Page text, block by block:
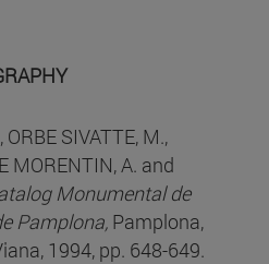
SIVATTE, M.,
MORENTIN, A. and
Monumental de
Pamplona, Pamplona,
1994, pp. 648-649.